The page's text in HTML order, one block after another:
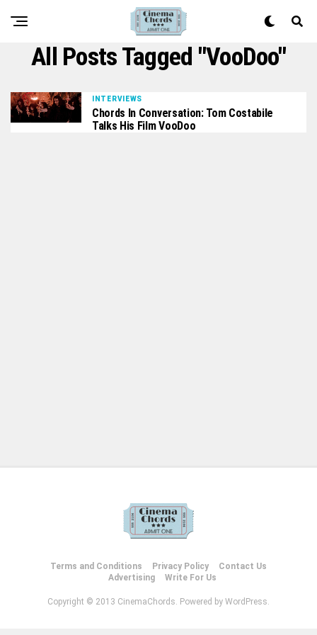
All Posts Tagged "VooDoo"
INTERVIEWS
Chords In Conversation: Tom Costabile
Talks His Film VooDoo
Terms and Conditions Privacy Policy
Contact Us
Advertising
Write For Us
Copyright © 2013 CinemaChords. Powered by WordPress.